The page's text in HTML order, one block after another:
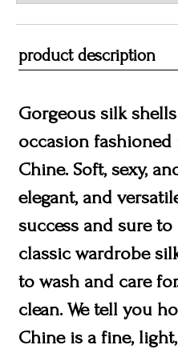
product description
Gorgeous silk
occasion fashioned
Chine. Soft, sexy,
elegant, and
success and sure to
classic wardrobe
to wash and care
clean. We tell you
Chine is a fine,